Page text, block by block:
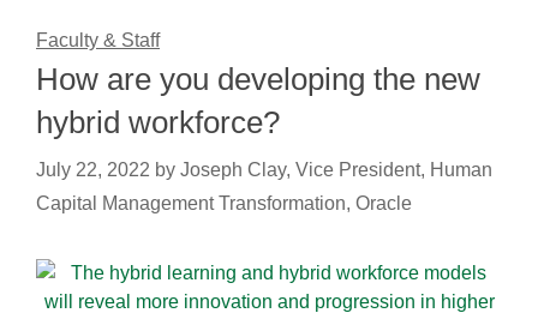
Faculty & Staff
How are you developing the new
hybrid workforce?
July 22, 2022 by Joseph Clay, Vice President, Human
Capital Management Transformation, Oracle